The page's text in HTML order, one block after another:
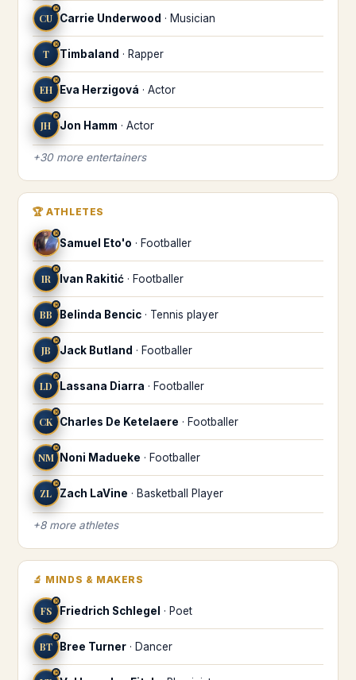
CU
♓
Carrie Underwood · Musician
T
♓
Timbaland · Rapper
EH
♓
Eva Herzigová · Actor
JH
♓
Jon Hamm · Actor
+30more entertainers
🏆 ATHLETES
♓
Samuel Eto'o · Footballer
IR
♓
Ivan Rakitić · Footballer
BB
♓
Belinda Bencic · Tennis player
JB
♓
Jack Butland · Footballer
LD
♓
Lassana Diarra · Footballer
CK
♓
Charles De Ketelaere · Footballer
NM
♓
Noni Madueke · Footballer
ZL
♓
Zach LaVine · Basketball Player
+8more athletes
🔬 MINDS & MAKERS
FS
♓
Friedrich Schlegel · Poet
BT
♓
Bree Turner · Dancer
♓